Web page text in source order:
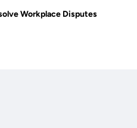
Workplace Disputes